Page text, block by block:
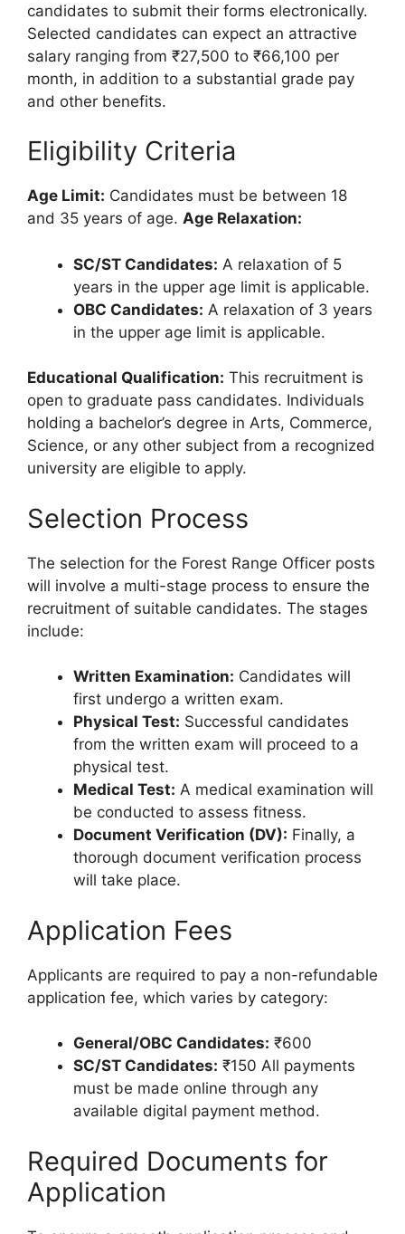
candidates to submit their forms electronically.
Selected candidates can expect an attractive
salary ranging from ₹27,500 to ₹66,100 per
month, in addition to a substantial grade pay
and other benefits.
Eligibility Criteria
Age Limit: Candidates must be between 18
and 35 years of age. Age Relaxation:
SC/ST Candidates: A relaxation of 5
years in the upper age limit is applicable.
OBC Candidates: A relaxation of 3 years
in the upper age limit is applicable.
Educational Qualification: This recruitment is
open to graduate pass candidates. Individuals
holding a bachelor’s degree in Arts, Commerce,
Science, or any other subject from a recognized
university are eligible to apply.
Selection Process
The selection for the Forest Range Officer posts
will involve a multi-stage process to ensure the
recruitment of suitable candidates. The stages
include:
Written Examination: Candidates will
first undergo a written exam.
Physical Test: Successful candidates
from the written exam will proceed to a
physical test.
Medical Test: A medical examination will
be conducted to assess fitness.
Document Verification (DV): Finally, a
thorough document verification process
will take place.
Application Fees
Applicants are required to pay a non-refundable
application fee, which varies by category:
General/OBC Candidates: ₹600
SC/ST Candidates: ₹150 All payments
must be made online through any
available digital payment method.
Required Documents for
Application